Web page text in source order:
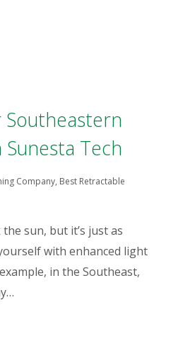
Sunesta Tech
Company, Best Retractable
sun, but it’s just as
with enhanced light
in the Southeast,